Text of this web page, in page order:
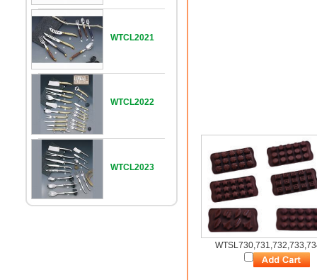
WTCL2021
WTCL2022
WTCL2023